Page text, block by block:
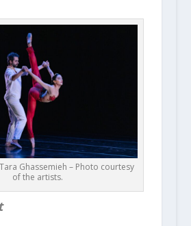
Ghassemieh – Photo courtesy
of the artists.